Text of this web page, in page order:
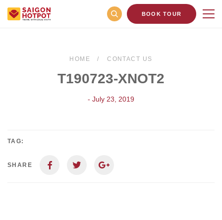
BOOK TOUR
HOME CONTACT US
T190723-XNOT2
- July 23, 2019
TAG:
SHARE